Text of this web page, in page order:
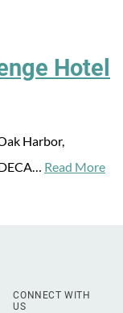
Hotel
Harbor,
Read More
CONNECT WITH
US